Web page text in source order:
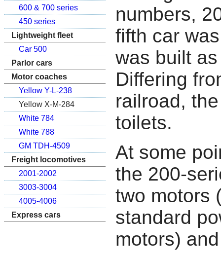
600 & 700 series
450 series
Lightweight fleet
Car 500
Parlor cars
Motor coaches
Yellow Y-L-238
Yellow X-M-284
White 784
White 788
GM TDH-4509
Freight locomotives
2001-2002
3003-3004
4005-4006
Express cars
numbers,
fifth car
was built
Differing
railroad,
toilets.
At some
the 200-
two motors
standard
motors)